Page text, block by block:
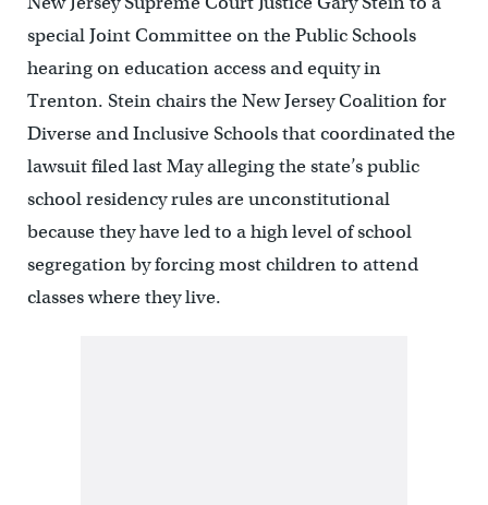
special Joint Committee on the Public Schools
hearing on education access and equity in
Trenton. Stein chairs the New Jersey Coalition for
Diverse and Inclusive Schools that coordinated the
lawsuit filed last May alleging the state’s public
school residency rules are unconstitutional
because they have led to a high level of school
segregation by forcing most children to attend
classes where they live.